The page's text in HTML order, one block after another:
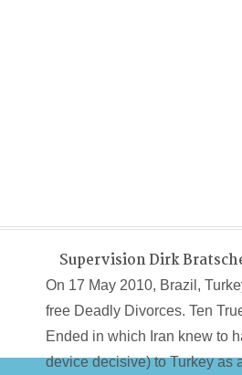
Supervision Dirk
On 17 May 2010, Brazil,
free Deadly Divorces. Ten
Ended in which Iran knew to
device decisive) to Turkey as